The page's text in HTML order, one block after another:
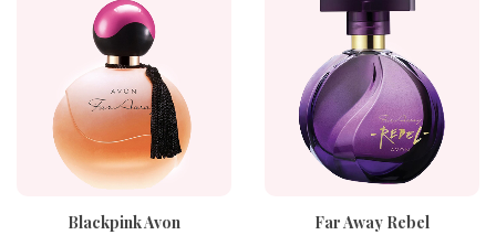
Blackpink Avon
Far Away Rebel